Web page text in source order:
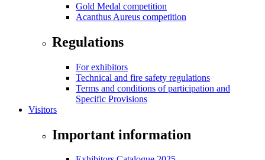
Gold Medal competition
Acanthus Aureus competition
Regulations
For exhibitors
Technical and fire safety regulations
Terms and conditions of participation and
Specific Provisions
Visitors
Important information